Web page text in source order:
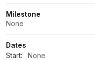
Milestone
None
Dates
Start:
None